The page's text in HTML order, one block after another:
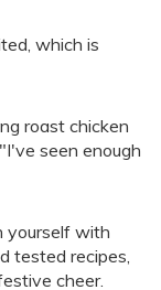
which is
roast chicken
seen enough
yourself with
tested recipes,
cheer.